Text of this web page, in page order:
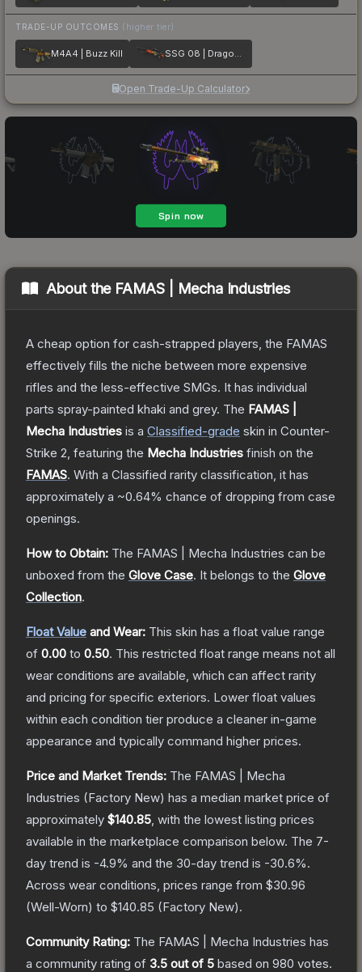
TRADE-UP OUTCOMES (higher tier)
M4A4 | Buzz Kill SSG 08 | Dragonfire
Open Trade-Up Calculator
About the FAMAS | Mecha Industries
A cheap option for cash-strapped players, the FAMAS
effectively fills the niche between more expensive
rifles and the less-effective SMGs. It has individual
parts spray-painted khaki and grey. The FAMAS |
Mecha Industries is a Classified-grade skin in Counter-
Strike 2 , featuring the Mecha Industries finish on the
FAMAS. With a Classified rarity classification, it has
approximately a ~0.64% chance of dropping from case
openings.
How to Obtain: The FAMAS | Mecha Industries can be
unboxed from the Glove Case. It belongs to the Glove
Collection.
Float Value and Wear: This skin has a float value range
of 0.00 to 0.50. This restricted float range means not all
wear conditions are available, which can affect rarity
and pricing for specific exteriors. Lower float values
within each condition tier produce a cleaner in-game
appearance and typically command higher prices.
Price and Market Trends: The FAMAS | Mecha
Industries (Factory New) has a median market price of
approximately $140.85 , with the lowest listing prices
available in the marketplace comparison below. The 7-
day trend is -4.9% and the 30-day trend is -30.6%.
Across wear conditions, prices range from $30.96
(Well-Worn) to $140.85 (Factory New).
Community Rating: The FAMAS | Mecha Industries has
a community rating of 3.5 out of 5 based on 980 votes.